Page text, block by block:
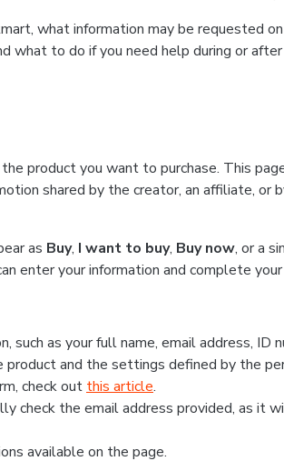
what information may be requested
what to do if you need help during or after
product you want to purchase. This
shared by the creator, an affiliate, or
as Buy, I want to buy, Buy now, or a
enter your information and complete
as your full name, email address, ID
and the settings defined by the
check out this article.
check the email address provided, as it
available on the page.